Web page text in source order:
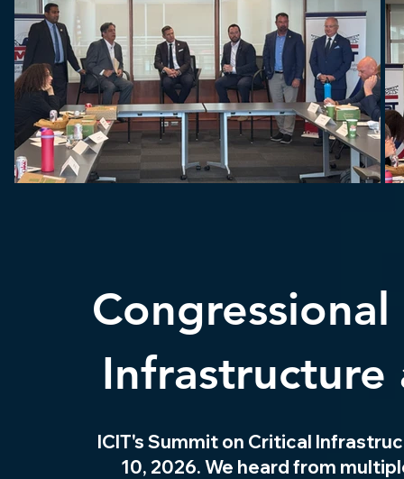
Infrastructure
ICIT's Summit on Critical
10, 2026. We heard from